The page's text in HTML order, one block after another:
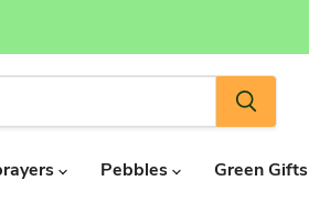
Pebbles Green Gifts